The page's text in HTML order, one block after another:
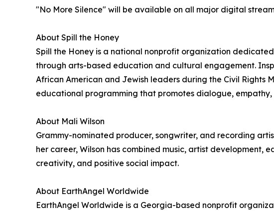
"No More Silence" will be available on all major digital
About Spill the Honey
Spill the Honey is a national nonprofit organization
through arts-based education and cultural engagement.
African American and Jewish leaders during the Civil Rights
educational programming that promotes dialogue,
About Mali Wilson
Grammy-nominated producer, songwriter, and recording
her career, Wilson has combined music, artist
creativity, and positive social impact.
About EarthAngel Worldwide
EarthAngel Worldwide is a Georgia-based nonprofit